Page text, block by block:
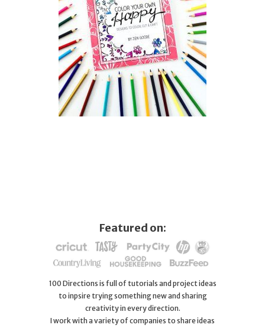
Featured on:
100 Directions is full of tutorials and project ideas
to inpsire trying something new and sharing
creativity in every direction.
I work with a variety of companies to share ideas